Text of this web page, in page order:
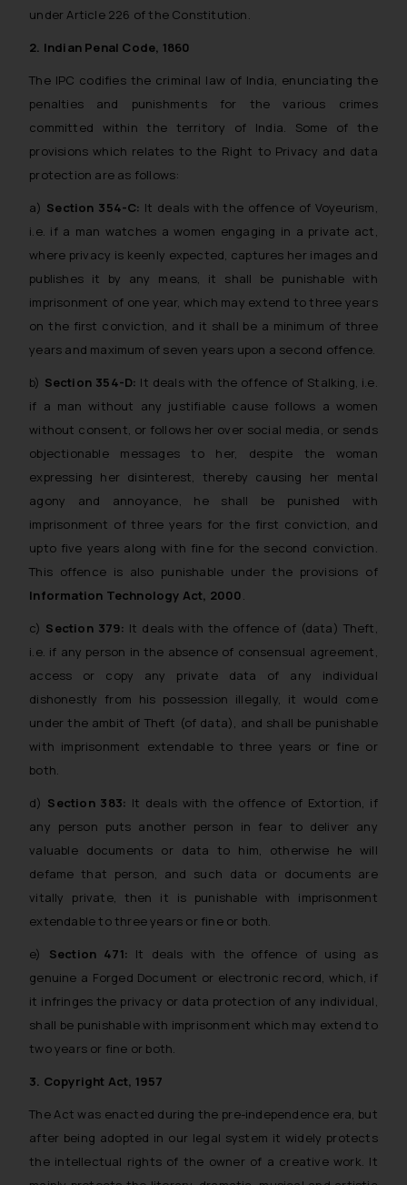
under Article 226 of the Constitution.
2. Indian Penal Code, 1860
The IPC codifies the criminal law of India, enunciating the
penalties and punishments for the various crimes
committed within the territory of India. Some of the
provisions which relates to the Right to Privacy and data
protection are as follows:
a) Section 354-C: It deals with the offence of Voyeurism,
i.e. if a man watches a women engaging in a private act,
where privacy is keenly expected, captures her images and
publishes it by any means, it shall be punishable with
imprisonment of one year, which may extend to three years
on the first conviction, and it shall be a minimum of three
years and maximum of seven years upon a second offence.
b) Section 354-D: It deals with the offence of Stalking, i.e.
if a man without any justifiable cause follows a women
without consent, or follows her over social media, or sends
objectionable messages to her, despite the woman
expressing her disinterest, thereby causing her mental
agony and annoyance, he shall be punished with
imprisonment of three years for the first conviction, and
upto five years along with fine for the second conviction.
This offence is also punishable under the provisions of
Information Technology Act, 2000.
c) Section 379: It deals with the offence of (data) Theft,
i.e. if any person in the absence of consensual agreement,
access or copy any private data of any individual
dishonestly from his possession illegally, it would come
under the ambit of Theft (of data), and shall be punishable
with imprisonment extendable to three years or fine or
both.
d) Section 383: It deals with the offence of Extortion, if
any person puts another person in fear to deliver any
valuable documents or data to him, otherwise he will
defame that person, and such data or documents are
vitally private, then it is punishable with imprisonment
extendable to three years or fine or both.
e) Section 471: It deals with the offence of using as
genuine a Forged Document or electronic record, which, if
it infringes the privacy or data protection of any individual,
shall be punishable with imprisonment which may extend to
two years or fine or both.
3. Copyright Act, 1957
The Act was enacted during the pre-independence era, but
after being adopted in our legal system it widely protects
the intellectual rights of the owner of a creative work. It